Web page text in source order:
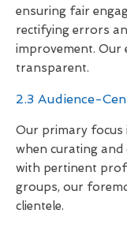
ensuring fair
rectifying errors
improvement. Our
transparent.
2.3 Audience-
Our primary focus
when curating and
with pertinent
groups, our
clientele.